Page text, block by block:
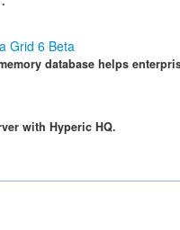
Grid 6 Beta
database helps
with Hyperic HQ.